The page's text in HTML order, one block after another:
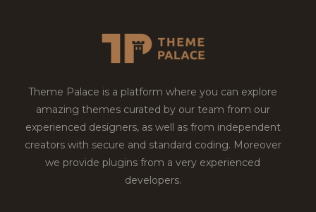
Theme Palace is a platform where you can explore
amazing themes curated by our team from our
experienced designers, as well as from independent
creators with secure and standard coding. Moreover
we provide plugins from a very experienced
developers.